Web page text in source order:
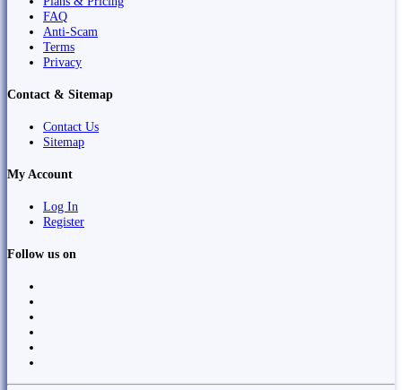
FAQ
Anti-Scam
Terms
Privacy
Contact & Sitemap
Contact Us
Sitemap
My Account
Log In
Register
Follow us on